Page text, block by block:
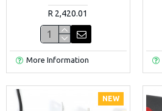
R 2,420.01
More Information
NEW